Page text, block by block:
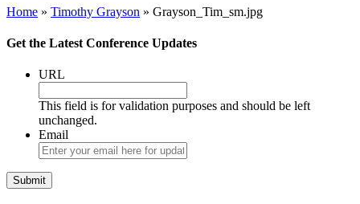
Home » Timothy Grayson » Grayson_Tim_sm.jpg
Get the Latest Conference Updates
URL
This field is for validation purposes and should be left
unchanged.
Email